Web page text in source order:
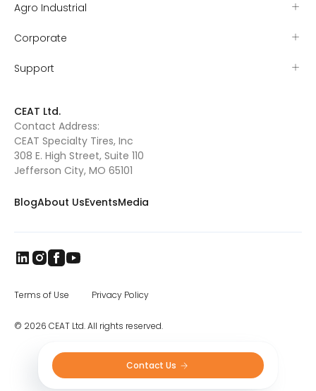
Contact Us
Agro Industrial
Corporate
Support
CEAT Ltd.
Contact Address:
CEAT Specialty Tires, Inc
308 E. High Street, Suite 110
Jefferson City, MO 65101
BlogAbout UsEventsMedia
© 2026 CEAT Ltd. All rights reserved.
Terms of Use Privacy Policy